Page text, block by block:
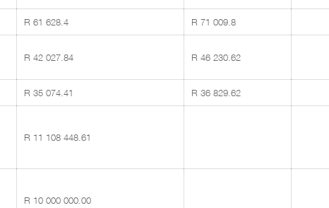
R 61 628.4 R 71 009.8
R 42 027.84 R 46 230.62
R 35 074.41 R 36 829.62
R 11 108 448.61
R 10 000 000.00